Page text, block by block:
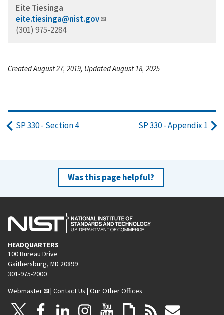
Eite Tiesinga
eite.tiesinga@nist.gov
(301) 975-2284
Created August 27, 2019, Updated August 18, 2025
SP 330 - Section 4 SP 330 - Appendix 1
Was this page helpful?
HEADQUARTERS
100 Bureau Drive
Gaithersburg, MD 20899
301-975-2000
Webmaster
| Contact Us | Our Other Offices